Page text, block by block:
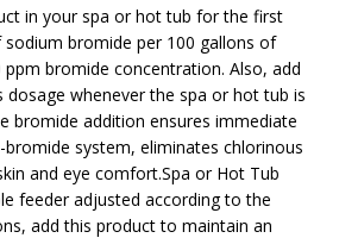
in your spa or hot tub for the first
bromide per 100 gallons of
bromide concentration. Also, add
whenever the spa or hot tub is
bromide addition ensures immediate
system, eliminates chlorinous
and eye comfort.Spa or Hot Tub
feeder adjusted according to the
add this product to maintain an